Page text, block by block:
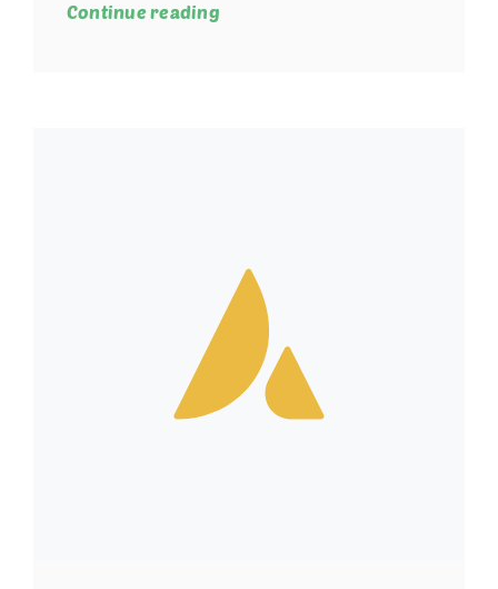
Continue reading